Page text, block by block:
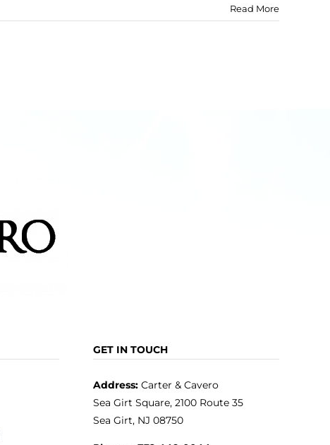
Read More
GET IN TOUCH
Address:Carter & Cavero
Sea Girt Square, 2100 Route 35
Sea Girt, NJ 08750